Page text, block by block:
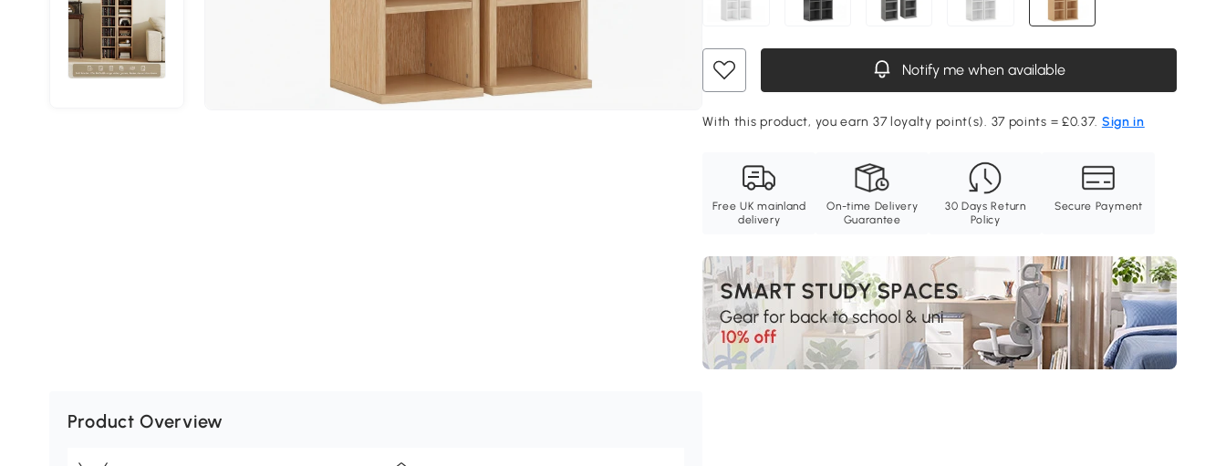
Notify me when available
With this product, you earn 37 loyalty point(s). 37 points = £0.37. Sign in
Free UK mainland
delivery
On-time Delivery
Guarantee
30 Days Return
Policy
Secure Payment
Product Overview